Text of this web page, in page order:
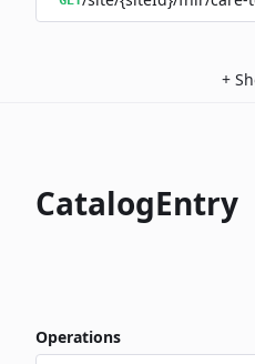
+
CatalogEntry
Operations